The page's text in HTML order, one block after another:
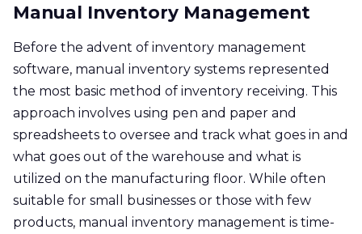
Manual Inventory Management
Before the advent of inventory management
software, manual inventory systems represented
the most basic method of inventory receiving. This
approach involves using pen and paper and
spreadsheets to oversee and track what goes in and
what goes out of the warehouse and what is
utilized on the manufacturing floor. While often
suitable for small businesses or those with few
products, manual inventory management is time-